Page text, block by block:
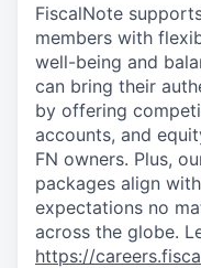
FiscalNote
members with
well-being and
can bring their
by offering
accounts, and
FN owners. Plus,
packages align
expectations no
across the globe.
https://